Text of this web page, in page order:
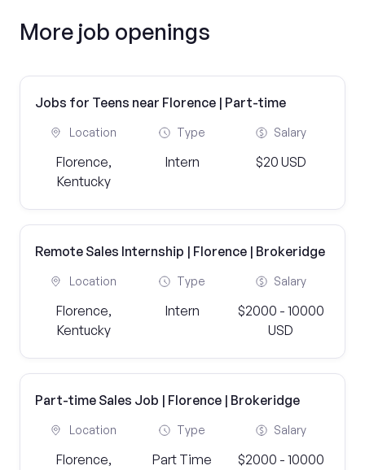
More job openings
Jobs for Teens near Florence | Part-time
Location
Florence,
Kentucky
Type
Intern
Salary
$20 USD
Remote Sales Internship | Florence | Brokeridge
Location
Florence,
Kentucky
Type
Intern
Salary
$2000 - 10000
USD
Part-time Sales Job | Florence | Brokeridge
Location
Florence,
Type
Part Time
Salary
$2000 - 10000